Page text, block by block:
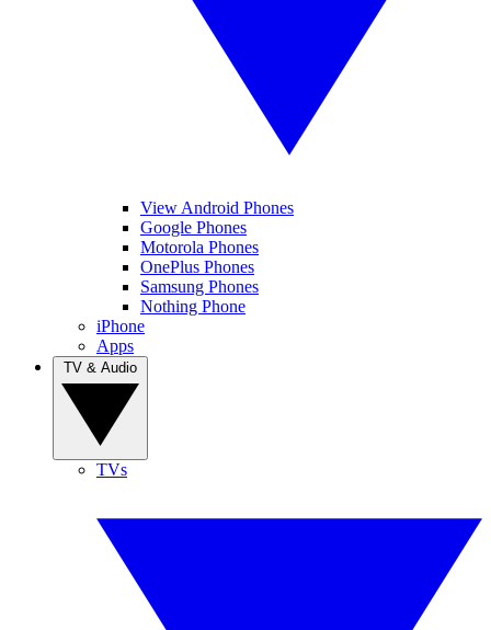
View Android Phones
Google Phones
Motorola Phones
OnePlus Phones
Samsung Phones
Nothing Phone
iPhone
Apps
TVs